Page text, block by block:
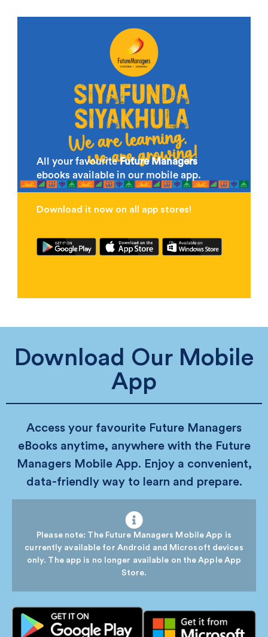
All your favouriteFuture Managers
ebooks available in our mobile app.
Download it now on all app stores!
Download Our Mobile
App
Access your favourite Future Managers
eBooks anytime, anywhere with the Future
Managers Mobile App. Enjoy a convenient,
data-friendly way to learn and prepare.
Please note: The Future Managers Mobile App is
currently available for Android and Microsoft devices
only. The app is no longer available on the Apple App
Store.